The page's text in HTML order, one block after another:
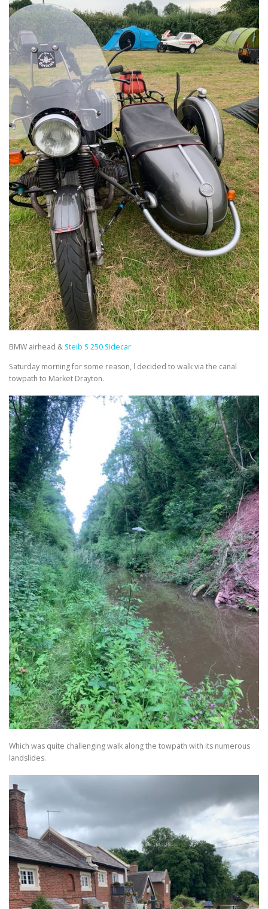
BMW airhead & Steib S 250 Sidecar
Saturday morning for some reason, l decided to walk via the canal
towpath to Market Drayton.
Which was quite challenging walk along the towpath with its numerous
landslides.